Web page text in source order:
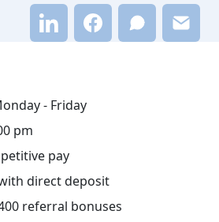
- Friday
pm
pay
direct deposit
referral bonuses